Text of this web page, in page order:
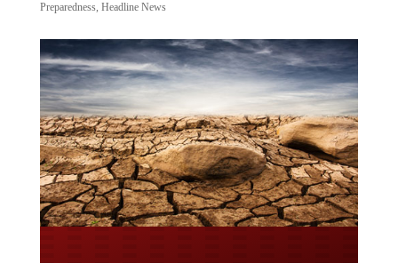
Preparedness, Headline News